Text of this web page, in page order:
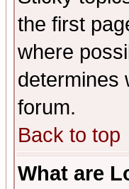
the first
where
determines
forum.
Back to top
What are